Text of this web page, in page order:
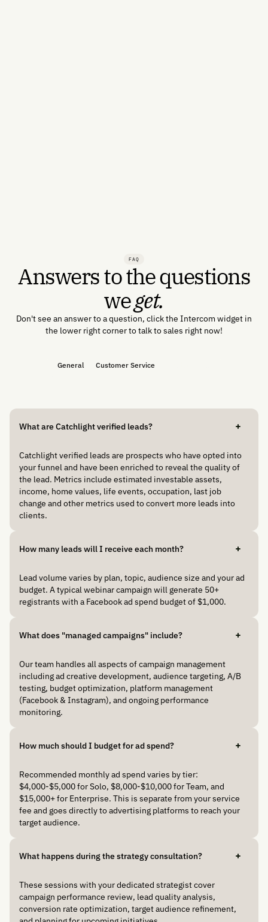
FAQ
Answers to the questions
weget.
Don't see an answer to a question, click the Intercom widget in
the lower right corner to talk to sales right now!
General Customer Service
What are Catchlight verified leads?
Catchlight verified leads are prospects who have opted into
your funnel and have been enriched to reveal the quality of
the lead. Metrics include estimated investable assets,
income, home values, life events, occupation, last job
change and other metrics used to convert more leads into
clients.
How many leads will I receive each month?
Lead volume varies by plan, topic, audience size and your ad
budget. A typical webinar campaign will generate 50+
registrants with a Facebook ad spend budget of $1,000.
What does "managed campaigns" include?
Our team handles all aspects of campaign management
including ad creative development, audience targeting, A/B
testing, budget optimization, platform management
(Facebook & Instagram), and ongoing performance
monitoring.
How much should I budget for ad spend?
Recommended monthly ad spend varies by tier:
$4,000-$5,000 for Solo, $8,000-$10,000 for Team, and
$15,000+ for Enterprise. This is separate from your service
fee and goes directly to advertising platforms to reach your
target audience.
What happens during the strategy consultation?
These sessions with your dedicated strategist cover
campaign performance review, lead quality analysis,
conversion rate optimization, target audience refinement,